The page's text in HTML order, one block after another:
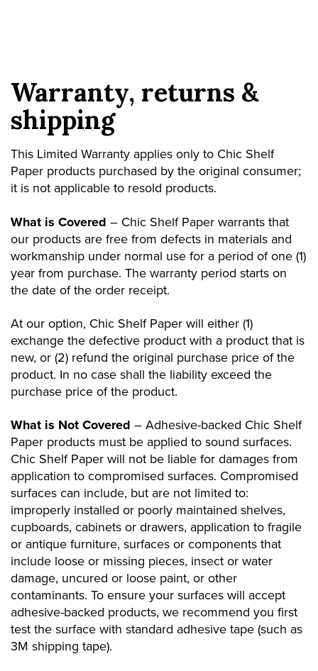
Warranty, returns &
shipping
This Limited Warranty applies only to Chic Shelf
Paper products purchased by the original consumer;
it is not applicable to resold products.
What is Covered – Chic Shelf Paper warrants that
our products are free from defects in materials and
workmanship under normal use for a period of one (1)
year from purchase. The warranty period starts on
the date of the order receipt.
At our option, Chic Shelf Paper will either (1)
exchange the defective product with a product that is
new, or (2) refund the original purchase price of the
product. In no case shall the liability exceed the
purchase price of the product.
What is Not Covered – Adhesive-backed Chic Shelf
Paper products must be applied to sound surfaces.
Chic Shelf Paper will not be liable for damages from
application to compromised surfaces. Compromised
surfaces can include, but are not limited to:
improperly installed or poorly maintained shelves,
cupboards, cabinets or drawers, application to fragile
or antique furniture, surfaces or components that
include loose or missing pieces, insect or water
damage, uncured or loose paint, or other
contaminants. To ensure your surfaces will accept
adhesive-backed products, we recommend you first
test the surface with standard adhesive tape (such as
3M shipping tape).